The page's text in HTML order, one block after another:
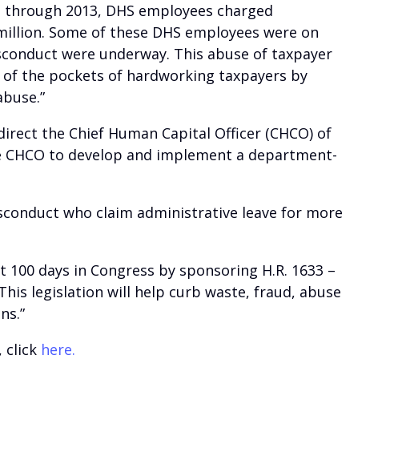
2013, DHS employees charged
Some of these DHS employees were on
were underway. This abuse of taxpayer
the pockets of hardworking taxpayers by
the Chief Human Capital Officer (CHCO) of
to develop and implement a department-
who claim administrative leave for more
days in Congress by sponsoring H.R. 1633 –
legislation will help curb waste, fraud, abuse
, click here.